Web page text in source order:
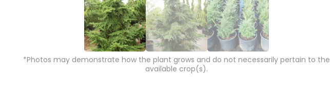
*Photos may demonstrate how the plant grows and do not necessarily pertain to the
available crop(s).